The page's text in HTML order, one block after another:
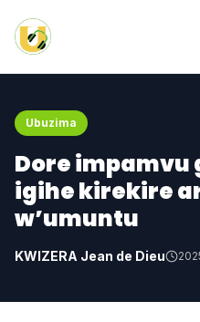
Ubuzima
Dore
igihe kirekire
w’umuntu
KWIZERA Jean de Dieu